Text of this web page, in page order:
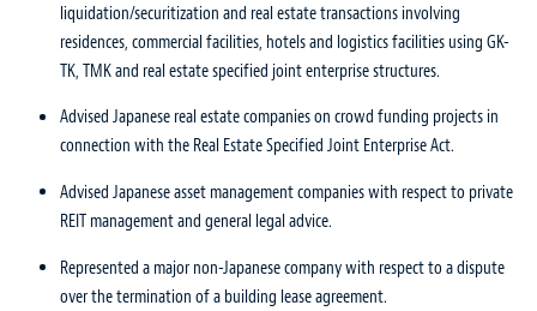
liquidation/securitization and real estate transactions involving
residences, commercial facilities, hotels and logistics facilities using GK-
TK, TMK and real estate specified joint enterprise structures.
Advised Japanese real estate companies on crowd funding projects in
connection with the Real Estate Specified Joint Enterprise Act.
Advised Japanese asset management companies with respect to private
REIT management and general legal advice.
Represented a major non-Japanese company with respect to a dispute
over the termination of a building lease agreement.